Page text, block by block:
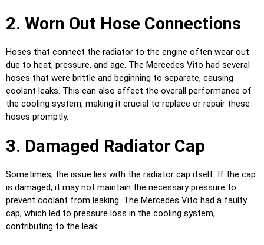
2. Worn Out Hose Connections
Hoses that connect the radiator to the engine often wear out
due to heat, pressure, and age. The Mercedes Vito had several
hoses that were brittle and beginning to separate, causing
coolant leaks. This can also affect the overall performance of
the cooling system, making it crucial to replace or repair these
hoses promptly.
3. Damaged Radiator Cap
Sometimes, the issue lies with the radiator cap itself. If the cap
is damaged, it may not maintain the necessary pressure to
prevent coolant from leaking. The Mercedes Vito had a faulty
cap, which led to pressure loss in the cooling system,
contributing to the leak.